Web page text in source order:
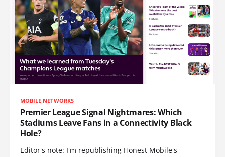
MOBILE NETWORKS
Premier League Signal Nightmares: Which
Stadiums Leave Fans in a Connectivity Black
Hole?
Editor's note: I'm republishing Honest Mobile's